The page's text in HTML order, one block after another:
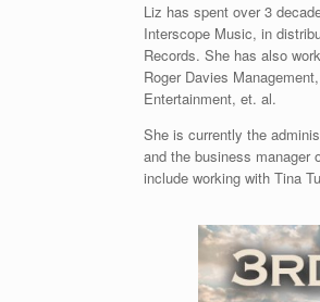
Liz has spent over 3
Interscope Music, in
Records. She has also
Roger Davies
Entertainment, et. al.
She is currently the
and the business manager
include working with Tina